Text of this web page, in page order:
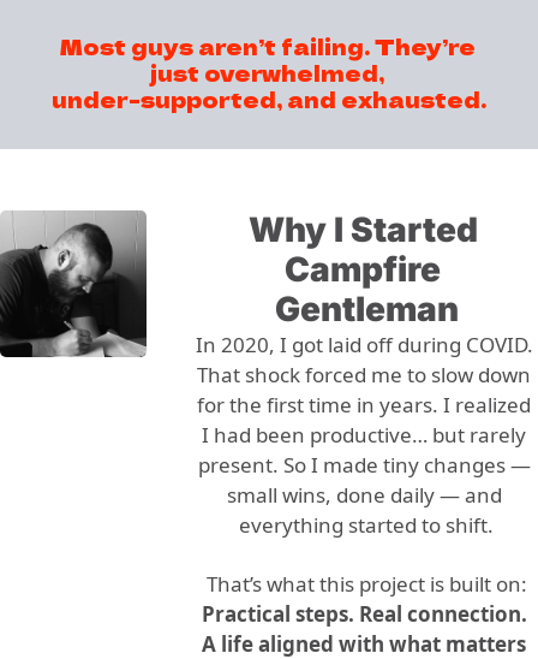
Most guys aren’t failing. They’re
just overwhelmed,
under-supported, and exhausted.
Why I Started
Campfire
Gentleman
In 2020, I got laid off during COVID.
That shock forced me to slow down
for the first time in years. I realized
I had been productive… but rarely
present. So I made tiny changes —
small wins, done daily — and
everything started to shift.
That’s what this project is built on:
Practical steps. Real connection.
A life aligned with what matters